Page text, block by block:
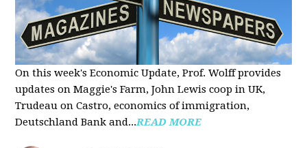
On this week's Economic Update, Prof. Wolff provides
updates on Maggie's Farm, John Lewis coop in UK,
Trudeau on Castro, economics of immigration,
Deutschland Bank and...READ MORE